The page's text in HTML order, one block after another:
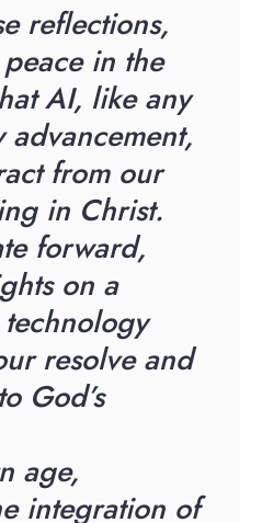
reflections,
in the
AI, like any
from our
in Christ.
forward,
on a
resolve and
God’s
age,
integration of